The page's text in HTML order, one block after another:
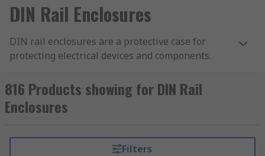
DIN Rail Enclosures
DIN rail enclosures are a protective case for
protecting electrical devices and components.
onto equipment racks. Also known as top hat rail
enclosures, DIN rail enclosures are mounted
onto a standard sized metal rail within a rack.
opportunity to tailor the enclosure to your
816 Products showing for DIN Rail
Enclosures
Filters